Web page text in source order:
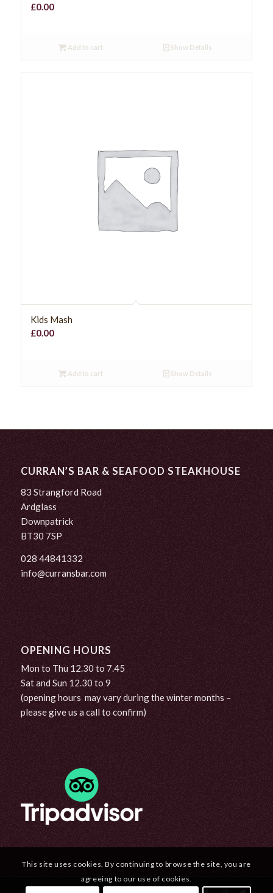
£0.00
Add to cart Show Details
Kids Mash
£0.00
Add to cart Show Details
CURRAN’S BAR & SEAFOOD STEAKHOUSE
83 Strangford Road
Ardglass
Downpatrick
BT30 7SP
028 44841332
info@curransbar.com
OPENING HOURS
Mon to Thu 12.30 to 7.45
Sat and Sun 12.30 to 9
(opening hours may vary during the winter months –
please give us a call to confirm)
This site uses cookies. By continuing to browse the site, you are
agreeing to our use of cookies.